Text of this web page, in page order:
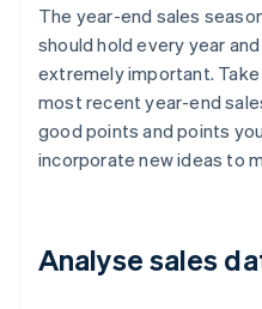
The year-end sales
should hold every year
extremely important.
most recent year-end
good points and points
incorporate new ideas to
Analyse sales